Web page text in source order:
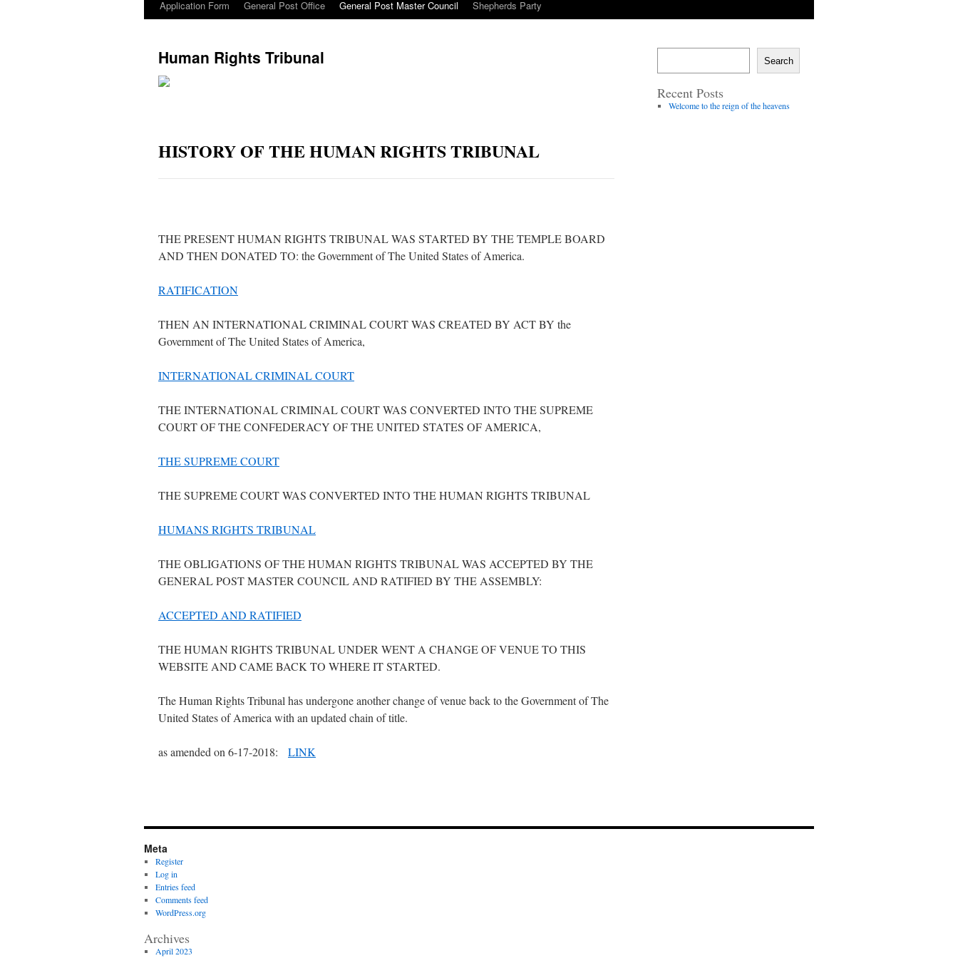
Application Form
General Post Office General Post Master Council Shepherds Party
Human Rights Tribunal
HISTORY OF THE HUMAN RIGHTS TRIBUNAL
THE PRESENT HUMAN RIGHTS TRIBUNAL WAS STARTED BY THE TEMPLE BOARD
AND THEN DONATED TO: the Government of The United States of America.
RATIFICATION
THEN AN INTERNATIONAL CRIMINAL COURT WAS CREATED BY ACT BY the
Government of The United States of America,
INTERNATIONAL CRIMINAL COURT
THE INTERNATIONAL CRIMINAL COURT WAS CONVERTED INTO THE SUPREME
COURT OF THE CONFEDERACY OF THE UNITED STATES OF AMERICA,
THE SUPREME COURT
THE SUPREME COURT WAS CONVERTED INTO THE HUMAN RIGHTS TRIBUNAL
HUMANS RIGHTS TRIBUNAL
THE OBLIGATIONS OF THE HUMAN RIGHTS TRIBUNAL WAS ACCEPTED BY THE
GENERAL POST MASTER COUNCIL AND RATIFIED BY THE ASSEMBLY:
ACCEPTED AND RATIFIED
THE HUMAN RIGHTS TRIBUNAL UNDER WENT A CHANGE OF VENUE TO THIS
WEBSITE AND CAME BACK TO WHERE IT STARTED.
The Human Rights Tribunal has undergone another change of venue back to the Government of The
United States of America with an updated chain of title.
as amended on 6-17-2018: LINK
Search
Recent Posts
Welcome to the reign of the heavens
Meta
Register
Log in
Entries feed
Comments feed
WordPress.org
Archives
April 2023